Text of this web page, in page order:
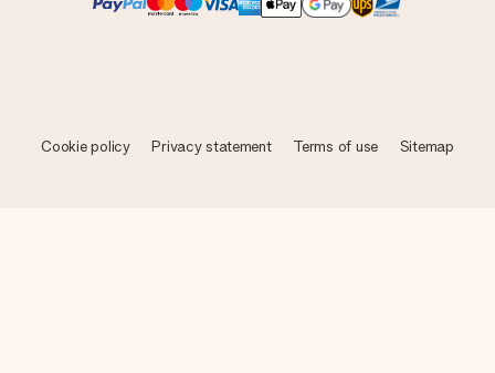
Cookie policy Privacy statement Terms of use Sitemap